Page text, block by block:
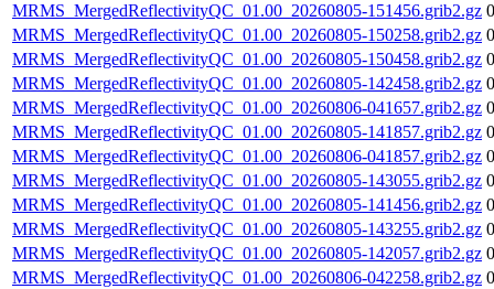
MRMS_MergedReflectivityQC_01.00_20260805-151456.grib2.gz
MRMS_MergedReflectivityQC_01.00_20260805-150258.grib2.gz
MRMS_MergedReflectivityQC_01.00_20260805-150458.grib2.gz
MRMS_MergedReflectivityQC_01.00_20260805-142458.grib2.gz
MRMS_MergedReflectivityQC_01.00_20260806-041657.grib2.gz
MRMS_MergedReflectivityQC_01.00_20260805-141857.grib2.gz
MRMS_MergedReflectivityQC_01.00_20260806-041857.grib2.gz
MRMS_MergedReflectivityQC_01.00_20260805-143055.grib2.gz
MRMS_MergedReflectivityQC_01.00_20260805-141456.grib2.gz
MRMS_MergedReflectivityQC_01.00_20260805-143255.grib2.gz
MRMS_MergedReflectivityQC_01.00_20260805-142057.grib2.gz
MRMS_MergedReflectivityQC_01.00_20260806-042258.grib2.gz